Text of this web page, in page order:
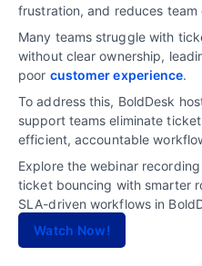
frustration, and reduces team
Many teams struggle with
without clear ownership,
poor customer experience.
To address this, BoldDesk
support teams eliminate
efficient, accountable
Explore the webinar
ticket bouncing with smarter
SLA-driven workflows in
Watch Now!